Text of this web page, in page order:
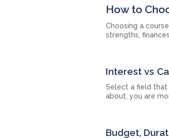
How to
Choosing a
strengths,
Interest vs
Select a field that
about, you are
Budget,